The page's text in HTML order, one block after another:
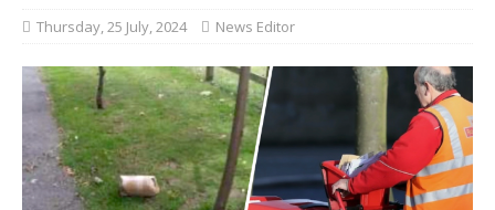
Thursday, 25 July, 2024 News Editor